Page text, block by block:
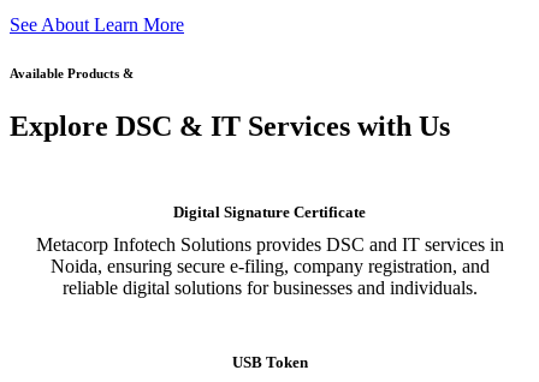
See About Learn More
Available Products &
Explore DSC & IT Services with Us
Digital Signature Certificate
Metacorp Infotech Solutions provides DSC and IT services in
Noida, ensuring secure e-filing, company registration, and
reliable digital solutions for businesses and individuals.
USB Token